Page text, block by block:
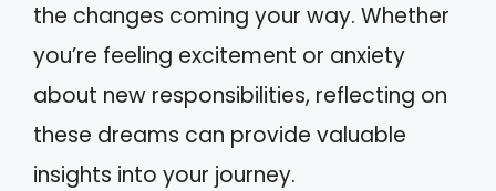
the changes coming your way. Whether
you’re feeling excitement or anxiety
about new responsibilities, reflecting on
these dreams can provide valuable
insights into your journey.